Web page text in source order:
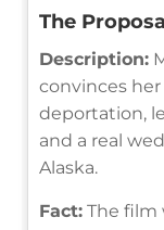
The
Description:
convinces
deportation,
and a real
Alaska.
Fact: The film